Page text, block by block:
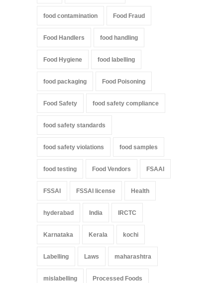
food contamination Food Fraud
Food Handlers food handling
Food Hygiene food labelling
food packaging Food Poisoning
Food Safety food safety compliance
food safety standards
food safety violations food samples
food testing Food Vendors FSAAI
FSSAI FSSAI license Health
hyderabad India IRCTC
Karnataka Kerala kochi
Labelling Laws maharashtra
mislabelling Processed Foods